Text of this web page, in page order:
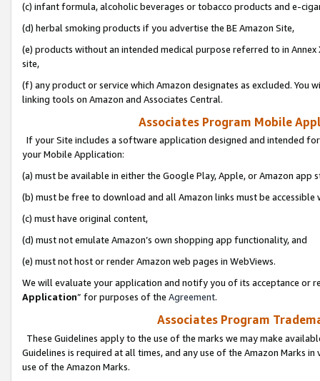
(c) infant formula, alcoholic beverages or tobacco products and e-
(d) herbal smoking products if you advertise the BE Amazon Site,
(e) products without an intended medical purpose referred to in
site,
(f) any product or service which Amazon designates as excluded. You
linking tools on Amazon and Associates Central.
Associates Program Mobile
If your Site includes a software application designed and intended
your Mobile Application:
(a) must be available in either the Google Play, Apple, or Amazon app
(b) must be free to download and all Amazon links must be
(c) must have original content,
(d) must not emulate Amazon’s own shopping app functionality, and
(e) must not host or render Amazon web pages in WebViews.
We will evaluate your application and notify you of its acceptance or
Application” for purposes of the Agreement.
Associates Program
These Guidelines apply to the use of the marks we may make
Guidelines is required at all times, and any use of the Amazon Marks
use of the Amazon Marks.